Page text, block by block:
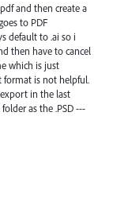
and then create a
to PDF
default to .ai so i
then have to cancel
which is just
format is not helpful.
in the last
as the .PSD ---